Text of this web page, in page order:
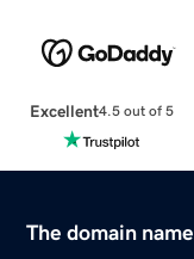
Excellent4.5 out of 5
The domain name